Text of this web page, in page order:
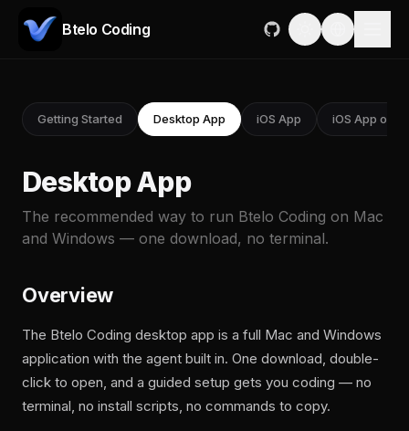
Btelo Coding
Getting Started Desktop App iOS App iOS App on
Desktop App
The recommended way to run Btelo Coding on Mac
and Windows — one download, no terminal.
Overview
The Btelo Coding desktop app is a full Mac and Windows
application with the agent built in. One download, double-
click to open, and a guided setup gets you coding — no
terminal, no install scripts, no commands to copy.